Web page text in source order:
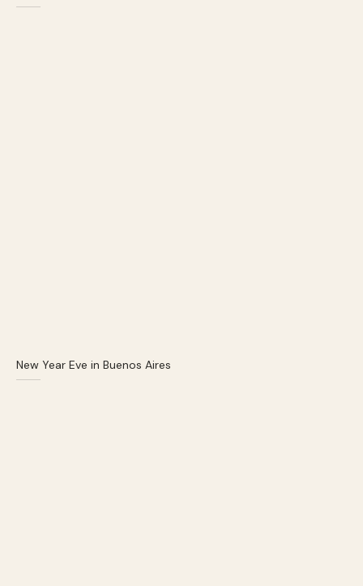
New Year Eve in Buenos Aires